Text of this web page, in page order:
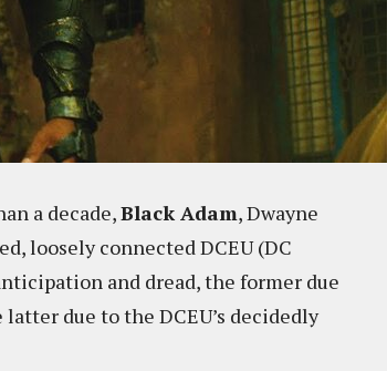
a decade,Black Adam, Dwayne
loosely connected DCEU (DC
and dread, the former due
due to the DCEU’s decidedly